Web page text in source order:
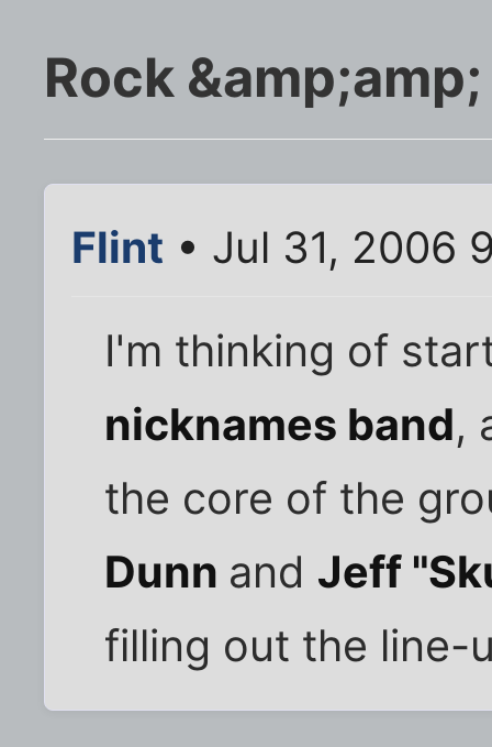
Rock
Flint • Jul 31, 2006
I'm thinking of
nicknames band,
the core of the
Dunn and Jeff
filling out the line-